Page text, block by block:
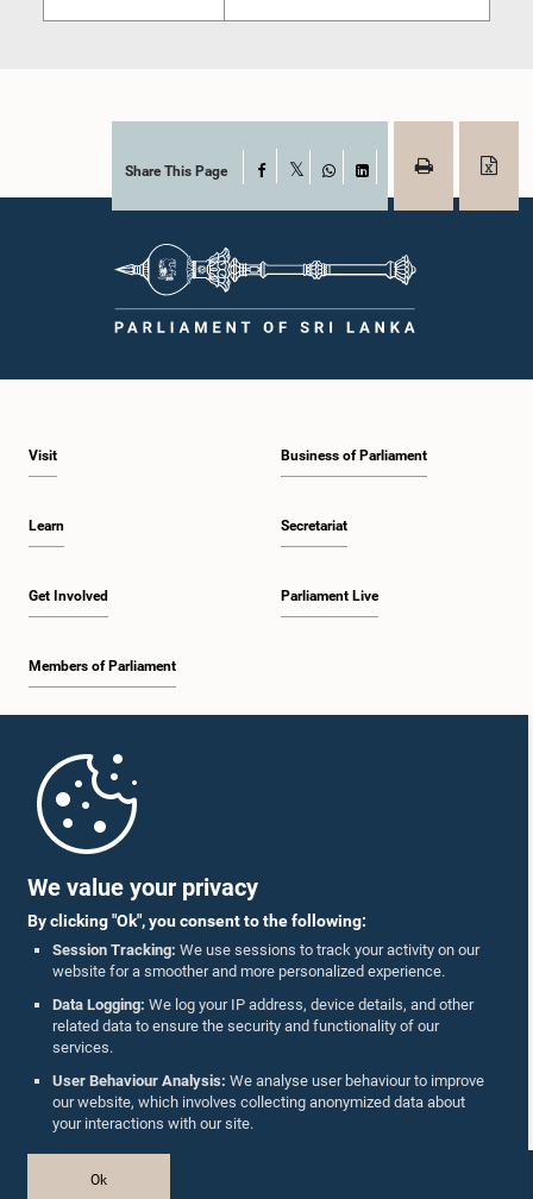
We value your privacy
By clicking "Ok", you consent to the following:
Session Tracking: We use sessions to track your activity on our
website for a smoother and more personalized experience.
Data Logging: We log your IP address, device details, and other
related data to ensure the security and functionality of our
services.
User Behaviour Analysis: We analyse user behaviour to improve
our website, which involves collecting anonymized data about
your interactions with our site.
Ok
Share This Page Facebook
WhatsAppLinkedIn
Visit
Learn
Get Involved
Members of Parliament
Business of Parliament
Secretariat
Parliament Live
Parliament Mobile App
Follow Us On :
Accolades
Privacy Policy